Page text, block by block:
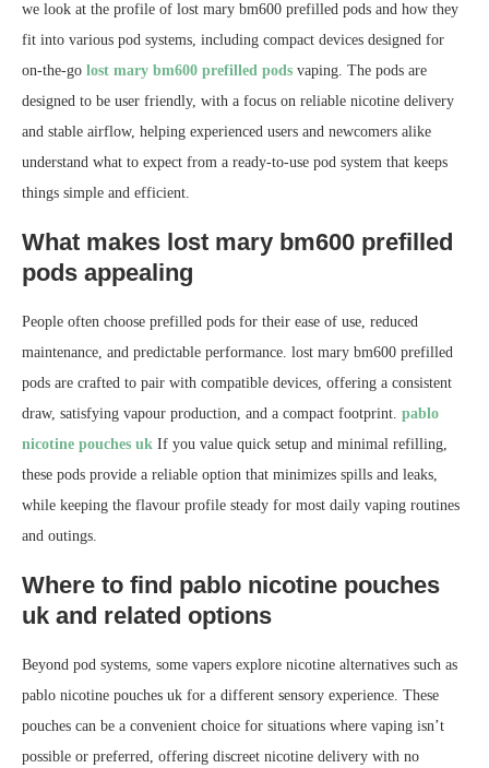
we look at the profile of lost mary bm600 prefilled pods and how they
fit into various pod systems, including compact devices designed for
on‑the‑go lost mary bm600 prefilled pods vaping. The pods are
designed to be user friendly, with a focus on reliable nicotine delivery
and stable airflow, helping experienced users and newcomers alike
understand what to expect from a ready‑to‑use pod system that keeps
things simple and efficient.
What makes lost mary bm600 prefilled
pods appealing
People often choose prefilled pods for their ease of use, reduced
maintenance, and predictable performance. lost mary bm600 prefilled
pods are crafted to pair with compatible devices, offering a consistent
draw, satisfying vapour production, and a compact footprint. pablo
nicotine pouches uk If you value quick setup and minimal refilling,
these pods provide a reliable option that minimizes spills and leaks,
while keeping the flavour profile steady for most daily vaping routines
and outings.
Where to find pablo nicotine pouches
uk and related options
Beyond pod systems, some vapers explore nicotine alternatives such as
pablo nicotine pouches uk for a different sensory experience. These
pouches can be a convenient choice for situations where vaping isn’t
possible or preferred, offering discreet nicotine delivery with no